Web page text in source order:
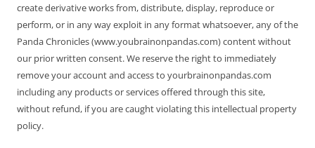
create derivative works from, distribute, display, reproduce or
perform, or in any way exploit in any format whatsoever, any of the
Panda Chronicles (www.youbrainonpandas.com) content without
our prior written consent. We reserve the right to immediately
remove your account and access to yourbrainonpandas.com
including any products or services offered through this site,
without refund, if you are caught violating this intellectual property
policy.